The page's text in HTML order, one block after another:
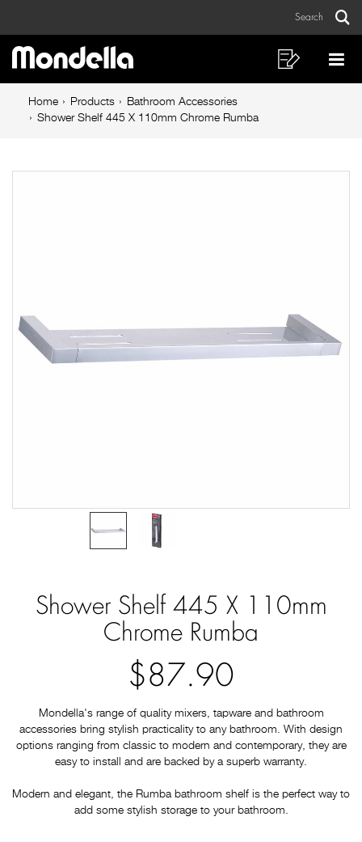
Shelf
445
X
110mm
Rumba
Search
Main
navigation
Shopping
List
Breadcrumb
navigation
Home Products
Bathroom Accessories
Shower Shelf 445 X 110mm Chrome Rumba
Shower Shelf 445 X 110mm
Chrome Rumba
$87.90
Mondella's range of quality mixers, tapware and bathroom
accessories bring stylish practicality to any bathroom. With design
options ranging from classic to modern and contemporary, they are
easy to install and are backed by a superb warranty.
Modern and elegant, the Rumba bathroom shelf is the perfect way to
add some stylish storage to your bathroom.